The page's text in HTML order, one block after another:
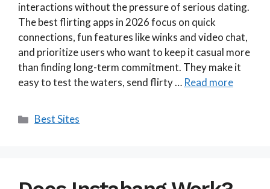
interactions without the pressure of serious dating.
The best flirting apps in 2026 focus on quick
connections, fun features like winks and video chat,
and prioritize users who want to keep it casual more
than finding long-term commitment. They make it
easy to test the waters, send flirty … Read more
Categories
Best Sites